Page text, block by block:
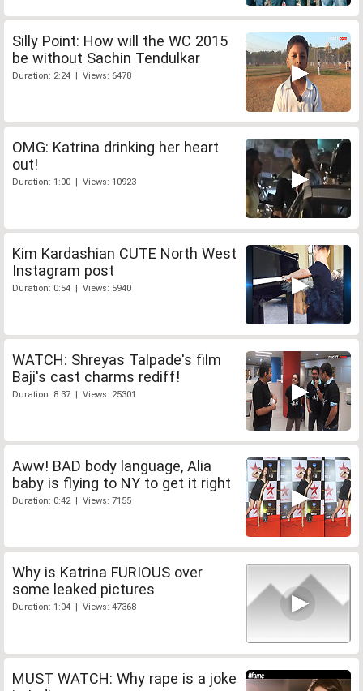
Silly Point: How will the WC 2015
be without Sachin Tendulkar
Duration: 2:24 | Views: 6478
OMG: Katrina drinking her heart
out!
Duration: 1:00 | Views: 10923
Kim Kardashian CUTE North West
Instagram post
Duration: 0:54 | Views: 5940
WATCH: Shreyas Talpade's film
Baji's cast charms rediff!
Duration: 8:37 | Views: 25301
Aww! BAD body language, Alia
baby is flying to NY to get it right
Duration: 0:42 | Views: 7155
Why is Katrina FURIOUS over
some leaked pictures
Duration: 1:04 | Views: 47368
MUST WATCH: Why rape is a joke